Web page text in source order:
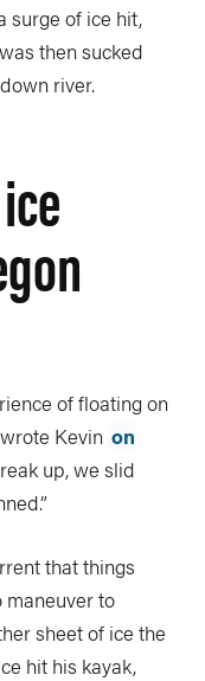
surge of ice hit,
then sucked
river.
of floating on
Kevin on
up, we slid
that things
maneuver to
sheet of ice the
hit his kayak,